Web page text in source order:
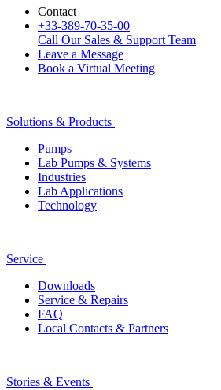
Contact
+33-389-70-35-00
Call Our Sales & Support Team
Leave a Message
Book a Virtual Meeting
Solutions & Products
Pumps
Lab Pumps & Systems
Industries
Lab Applications
Technology
Service
Downloads
Service & Repairs
FAQ
Local Contacts & Partners
Stories & Events